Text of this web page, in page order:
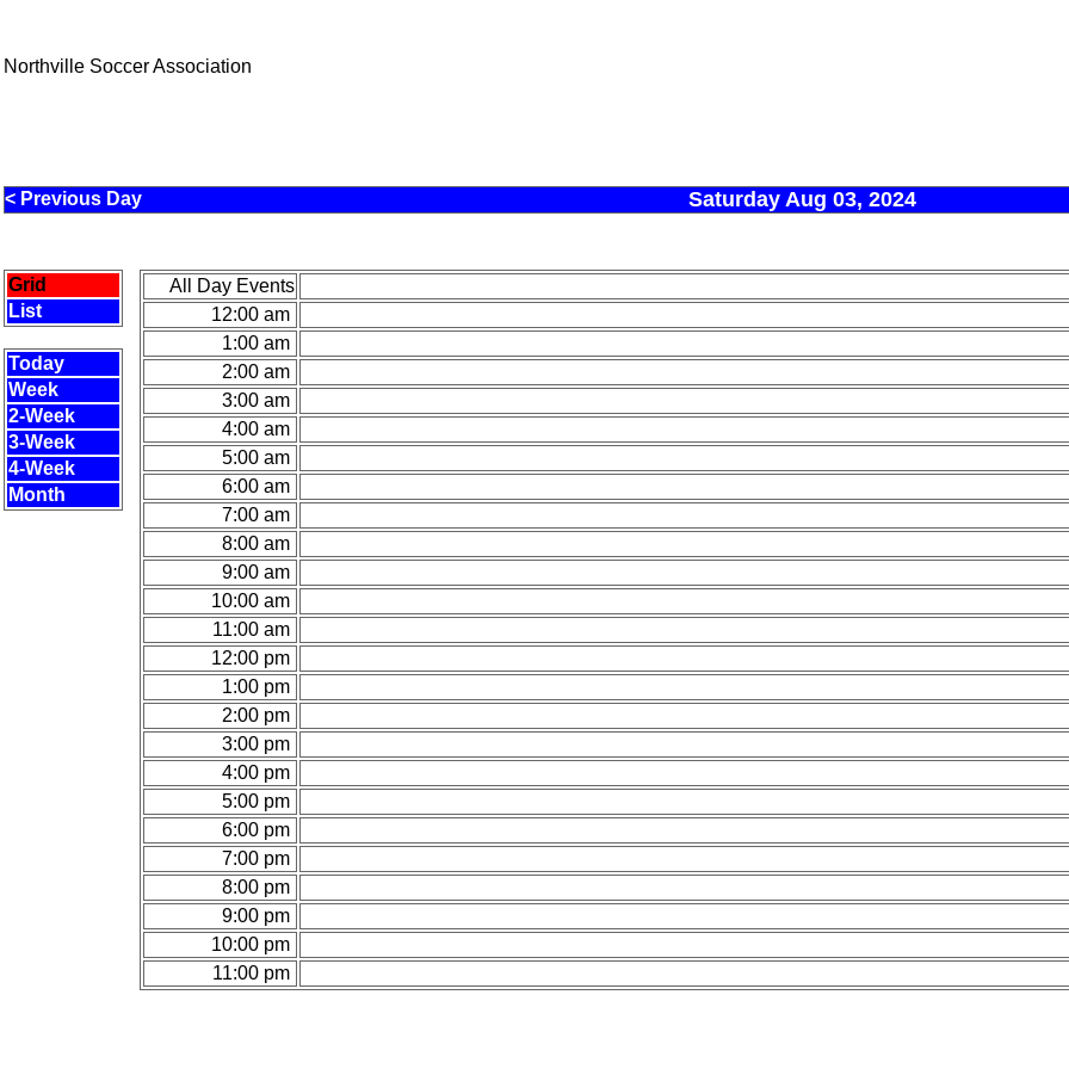
Northville Soccer Association
< Previous Day Saturday Aug 03, 2024
Grid
List
Today
Week
2-Week
3-Week
4-Week
Month
All Day Events
12:00 am
1:00 am
2:00 am
3:00 am
4:00 am
5:00 am
6:00 am
7:00 am
8:00 am
9:00 am
10:00 am
11:00 am
12:00 pm
1:00 pm
2:00 pm
3:00 pm
4:00 pm
5:00 pm
6:00 pm
7:00 pm
8:00 pm
9:00 pm
10:00 pm
11:00 pm